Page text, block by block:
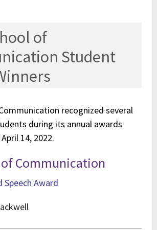
of
Student
recognized several
during its annual awards
14, 2022.
Communication
Speech Award